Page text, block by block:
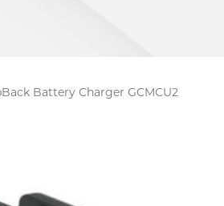
Battery Charger GCMCU2